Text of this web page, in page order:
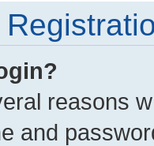
reasons
and